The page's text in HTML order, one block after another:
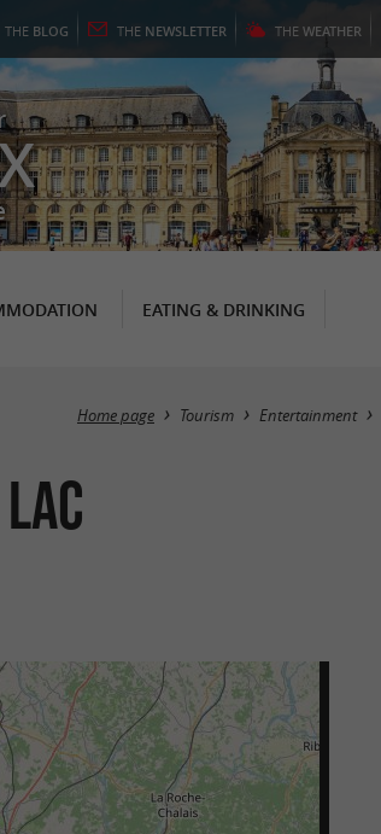
THE BLOG THE NEWSLETTER THE WEATHER
EATING & DRINKING
Home page Tourism Entertainment